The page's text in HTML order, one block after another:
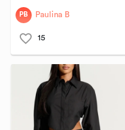
PB Paulina B
15